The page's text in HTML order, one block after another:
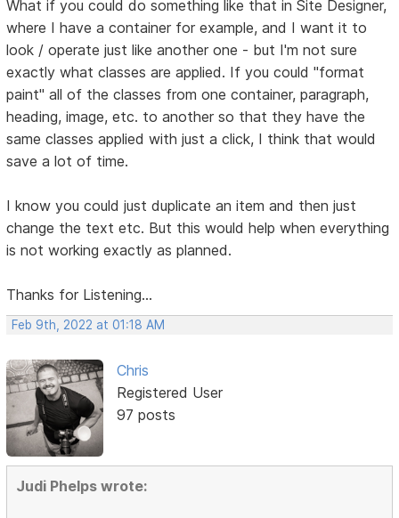
What if you could do something like that in Site Designer,
where I have a container for example, and I want it to
look / operate just like another one - but I'm not sure
exactly what classes are applied. If you could "format
paint" all of the classes from one container, paragraph,
heading, image, etc. to another so that they have the
same classes applied with just a click, I think that would
save a lot of time.
I know you could just duplicate an item and then just
change the text etc. But this would help when everything
is not working exactly as planned.
Thanks for Listening...
Feb 9th, 2022 at 01:18 AM
Chris
Registered User
97 posts
Judi Phelps wrote: